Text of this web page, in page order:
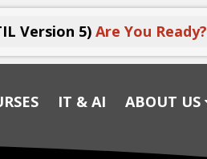
Version 5) Are You Ready?
IT & AI ABOUT US